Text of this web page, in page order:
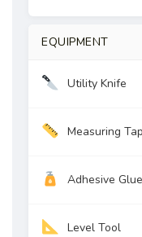
EQUIPMENT
Utility Knife
Measuring
Adhesive Glue
Level Tool